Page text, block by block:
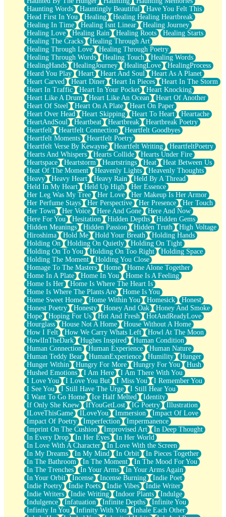
Haunting Words
Hauntingly Beautiful
Have You Felt This
Head First In You
Healing
Healing Healing Heartbreak
Healing In Time
Healing Isnt Linear
Healing Journey
Healing Love
Healing Rain Healing Roots
Healing Starts
Healing The Cracks
Healing Through Art
Healing Through Love
Healing Through Poetry
Healing Through Words
Healing Touch
Healing Words
HealingHands
HealingJourney HealingLove
HealingProcess
Heard You Play
Heart Heart And Soul
Heart As A Planet
Heart Carved
Heart Diner Heart In Pieces
Heart In The Storm
Heart In Traffic
Heart In Your Pocket
Heart Knocking
Heart Like A Drum
Heart Like An Ocean
Heart Of Another
Heart Of Steel
Heart On A Plate
Heart On Paper
Heart Over Head
Heart Skipping Heart To Heart
Heartache
HeartAndSoul
Heartbeat Heartbreak
Heartbreak Poetry
Heartfelt
Heartfelt Connection
Heartfelt Goodbyes
Heartfelt Moments
Heartfelt Poetry
Heartfelt Verse By Kewayne
Heartfelt Writing
HeartfeltPoetry
Hearts And Whispers
Hearts Collide
Hearts Under Fire
Heartspace
Heartstorm Heartstrings Heat
Heat Between Us
Heat Of The Moment
Heavenly Lights
Heavenly Thoughts
Heavy
Heavy Heart Heavy Rain
Held By A Thread
Held In My Heart
Held Up High
Her Essence
Her Leg Was My Tree
Her Love
Her Makeup Is Her Armor
Her Perfume Stays
Her Perspective Her Presence
Her Touch
Her Town
Her Voice Here And Gone
Here And Now
Here For You
Hesitation Hidden Depths
Hidden Gems
Hidden Meanings
Hidden Passion Hidden Truth
High Voltage
Hiroshima
Hold Me Hold Your Breath
Holding Hands
Holding On
Holding On Quietly
Holding On Tight
Holding On To You
Holding On Too Right
Holding Space
Holding The Moment
Holding You Close
Homage To The Masters
Home
Home Alone Together
Home In A Plate
Home In You
Home Is A Feeling
Home Is Her
Home Is Where The Heart Is
Home Is Where The Plants Are
Home Is You
Home Sweet Home
Home Within You Homesick
Honest
Honest Poetry
Honesty Honey And Oak
Honey And Smoke
Hope
Hoping For Us Hot And Fresh
HotAndReadyLove
Hourglass
House Not A Home
House Without A Home
How I Felt
How We Carry Whats Left
Howl At The Moon
HowlInTheDark
Hughes Inspired
Human Condition
Human Connection
Human Experience
Human Nature
Human Teddy Bear
HumanExperience Humility
Hunger
Hunger Within
Hungry For More Hungry For You
Hush
Hushed Emotions
I Am Here
I Am There With You
I Love You
I Love You But I Miss You
I Remember You
I See You
I Still Have The Urge
I Still Hear You
I Want To Go Home
Ice Half Melted
Identity
If Only She Knew
IfYouGetLost IG Poetry
Illustration
ILoveThisGame
ILoveYou Immersion
Impact Of Love
Impact Of Poetry
Imperfection
Impermanence
Imprint On The Cushion
Improvised Art
In Deep Thought
In Every Drop
In Her Eyes
In Her World
In Love With A Character
In Love With the Screen
In My Dreams
In My Mind In Orbit
In Pieces Together
In The Bathroom
In The Moment
In The Mood For You
In The Trenches
In Your Arms
In Your Arms Again
In Your Orbit
Incense Incense Burning
Indie Poet
Indie Poetry
Indie Poets Indie Vibes
Indie Writer
Indie Writers
Indie Writing Indoor Plants
Indulge
Indulgence
Infatuation Infinite Depths
Infinite You
Infinity In You
Infinity With You
Inhale Each Other